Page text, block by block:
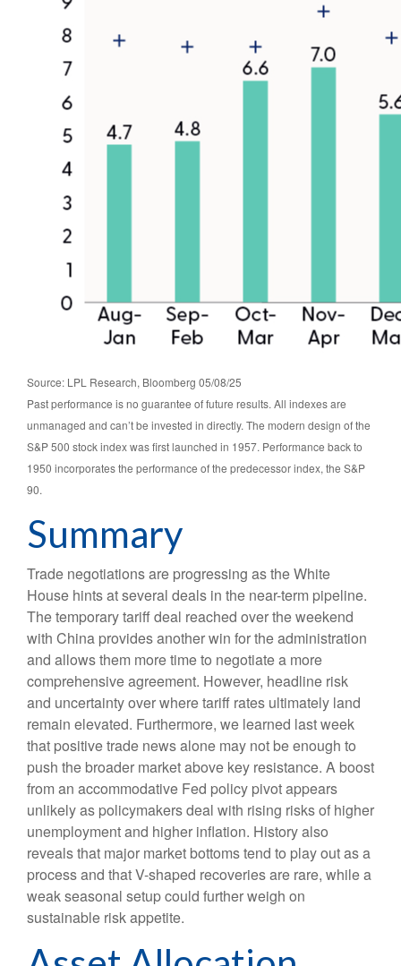
Source: LPL Research, Bloomberg 05/08/25
Past performance is no guarantee of future results. All indexes are
unmanaged and can’t be invested in directly. The modern design of the
S&P 500 stock index was first launched in 1957. Performance back to
1950 incorporates the performance of the predecessor index, the S&P
90.
Summary
Trade negotiations are progressing as the White
House hints at several deals in the near-term pipeline.
The temporary tariff deal reached over the weekend
with China provides another win for the administration
and allows them more time to negotiate a more
comprehensive agreement. However, headline risk
and uncertainty over where tariff rates ultimately land
remain elevated. Furthermore, we learned last week
that positive trade news alone may not be enough to
push the broader market above key resistance. A boost
from an accommodative Fed policy pivot appears
unlikely as policymakers deal with rising risks of higher
unemployment and higher inflation. History also
reveals that major market bottoms tend to play out as a
process and that V-shaped recoveries are rare, while a
weak seasonal setup could further weigh on
sustainable risk appetite.